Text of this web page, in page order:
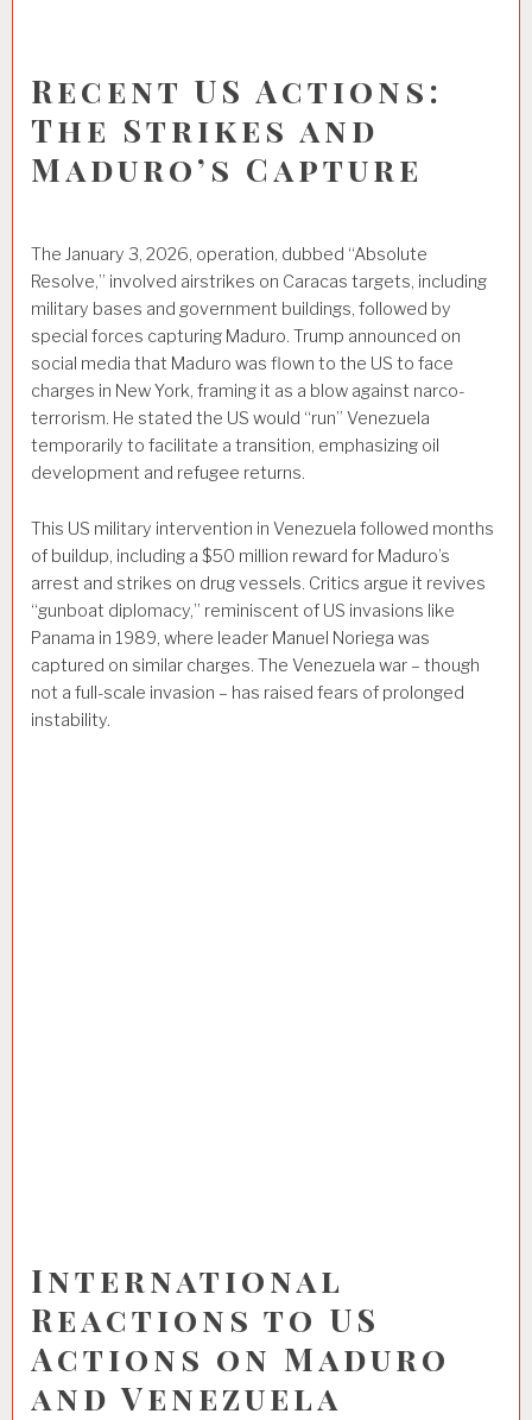
Recent US Actions:
The Strikes and
Maduro’s Capture
The January 3, 2026, operation, dubbed “Absolute
Resolve,” involved airstrikes on Caracas targets, including
military bases and government buildings, followed by
special forces capturing Maduro. Trump announced on
social media that Maduro was flown to the US to face
charges in New York, framing it as a blow against narco-
terrorism. He stated the US would “run” Venezuela
temporarily to facilitate a transition, emphasizing oil
development and refugee returns.
This US military intervention in Venezuela followed months
of buildup, including a $50 million reward for Maduro’s
arrest and strikes on drug vessels. Critics argue it revives
“gunboat diplomacy,” reminiscent of US invasions like
Panama in 1989, where leader Manuel Noriega was
captured on similar charges. The Venezuela war – though
not a full-scale invasion – has raised fears of prolonged
instability.
International
Reactions to US
Actions on Maduro
and Venezuela